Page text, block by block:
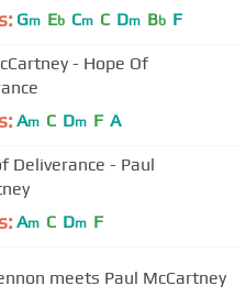
Gm Eb Cm C Dm Bb F
- Hope Of
Am C Dm F A
Deliverance - Paul
Am C Dm F
John Lennon meets Paul McCartney